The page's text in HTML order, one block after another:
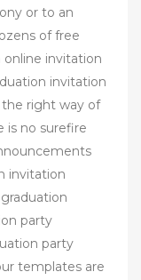
or to an
of free
invitation
invitation
right way of
is no surefire
invitation
party
party
templates are